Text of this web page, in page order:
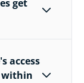
get
access
within